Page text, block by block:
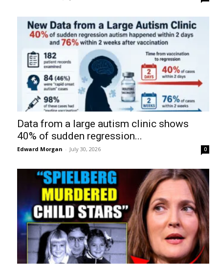
Data from a large autism clinic shows
40% of sudden regression...
Edward Morgan - July 30, 2026 0